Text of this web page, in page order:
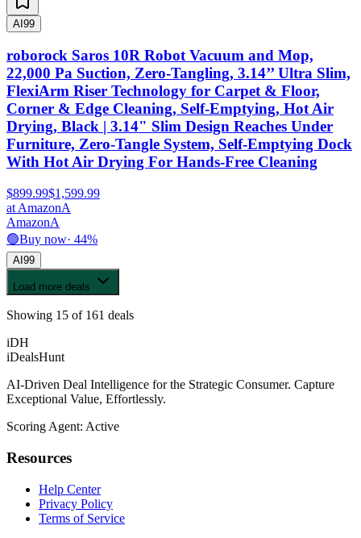
AI 99
roborock Saros 10R Robot Vacuum and Mop,
22,000 Pa Suction, Zero-Tangling, 3.14’’ Ultra Slim,
FlexiArm Riser Technology for Carpet & Floor,
Corner & Edge Cleaning, Self-Emptying, Hot Air
Drying, Black | 3.14" Slim Design Reaches Under
Furniture, Zero-Tangle System, Self-Emptying Dock
With Hot Air Drying For Hands-Free Cleaning
$899.99$1,599.99
at AmazonA
AmazonA
🟢Buy now· 44%
AI 99
Load more deals
Showing 15 of 161 deals
iDH
iDealsHunt
AI-Driven Deal Intelligence for the Strategic Consumer. Capture
Exceptional Value, Effortlessly.
Scoring Agent: Active
Resources
Help Center
Privacy Policy
Terms of Service